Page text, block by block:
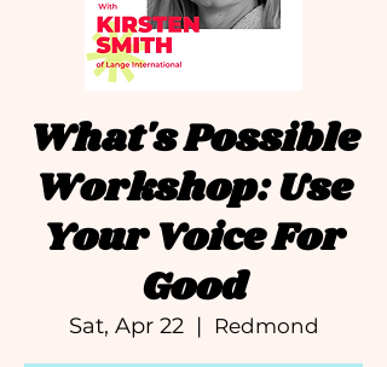
What's Possible
Workshop: Use
Your Voice For
Good
Sat, Apr 22
  |
Redmond